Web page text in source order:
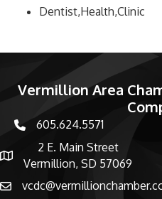
Dentist,Health,Clinic
Vermillion Area
phone number
605.624.5571
map and address
2 E. Main Street
Vermillion, SD 57069
email